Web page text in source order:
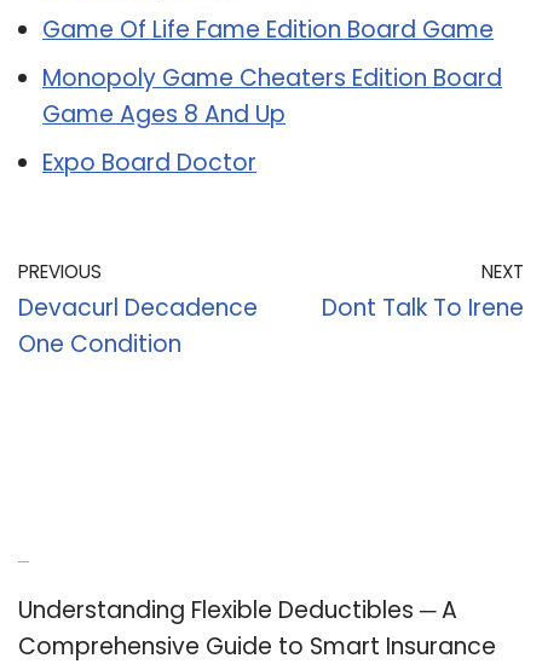
Game Of Life Fame Edition Board Game
Monopoly Game Cheaters Edition Board
Game Ages 8 And Up
Expo Board Doctor
PREVIOUS
Devacurl Decadence
One Condition
NEXT
Dont Talk To Irene
Understanding Flexible Deductibles ─ A
Comprehensive Guide to Smart Insurance